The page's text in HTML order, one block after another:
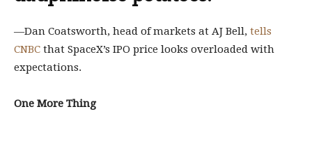
—Dan Coatsworth, head of markets at AJ Bell, tells
CNBC that SpaceX’s IPO price looks overloaded with
expectations.
One More Thing